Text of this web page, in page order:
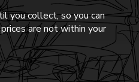
you collect, so you can
are not within your